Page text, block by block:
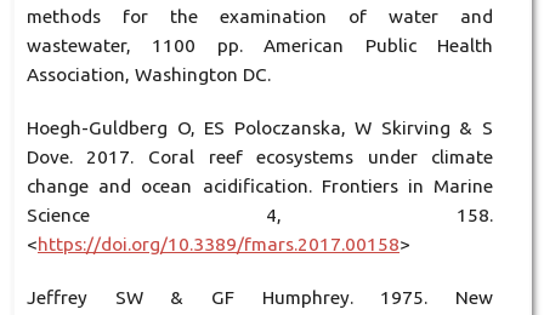
methods for the examination of water and
wastewater, 1100 pp. American Public Health
Association, Washington DC.
Hoegh-Guldberg O, ES Poloczanska, W Skirving & S
Dove. 2017. Coral reef ecosystems under climate
change and ocean acidification. Frontiers in Marine
Science 4, 158.
<https://doi.org/10.3389/fmars.2017.00158>
Jeffrey SW & GF Humphrey. 1975. New